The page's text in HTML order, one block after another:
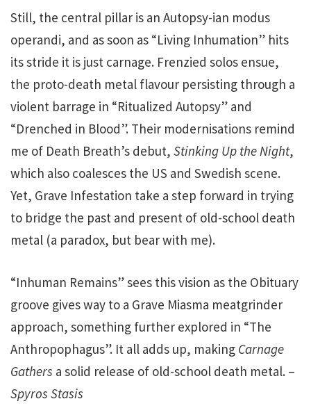
Still, the central pillar is an Autopsy-ian modus
operandi, and as soon as “Living Inhumation” hits
its stride it is just carnage. Frenzied solos ensue,
the proto-death metal flavour persisting through a
violent barrage in “Ritualized Autopsy” and
“Drenched in Blood”. Their modernisations remind
me of Death Breath’s debut, Stinking Up the Night,
which also coalesces the US and Swedish scene.
Yet, Grave Infestation take a step forward in trying
to bridge the past and present of old-school death
metal (a paradox, but bear with me).
“Inhuman Remains” sees this vision as the Obituary
groove gives way to a Grave Miasma meatgrinder
approach, something further explored in “The
Anthropophagus”. It all adds up, making Carnage
Gathers a solid release of old-school death metal. –
Spyros Stasis